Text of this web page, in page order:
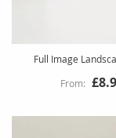
Full Image